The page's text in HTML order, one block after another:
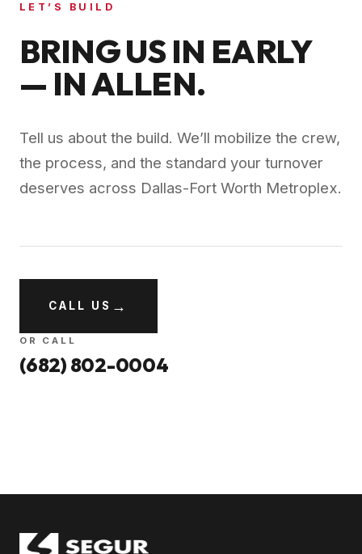
LET’S BUILD
BRING US IN EARLY
— INALLEN.
Tell us about the build. We’ll mobilize the crew,
the process, and the standard your turnover
deserves across Dallas-Fort Worth Metroplex.
CALL US →
OR CALL
(682) 802-0004